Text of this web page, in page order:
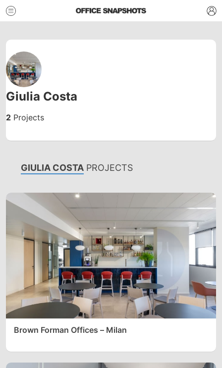
Giulia Costa
2 Projects
GIULIA COSTA PROJECTS
Brown Forman Offices – Milan